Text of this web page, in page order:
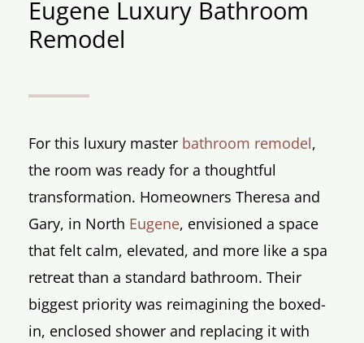
Eugene Luxury Bathroom
Remodel
For this luxury master bathroom remodel,
the room was ready for a thoughtful
transformation. Homeowners Theresa and
Gary, in North Eugene, envisioned a space
that felt calm, elevated, and more like a spa
retreat than a standard bathroom. Their
biggest priority was reimagining the boxed-
in, enclosed shower and replacing it with